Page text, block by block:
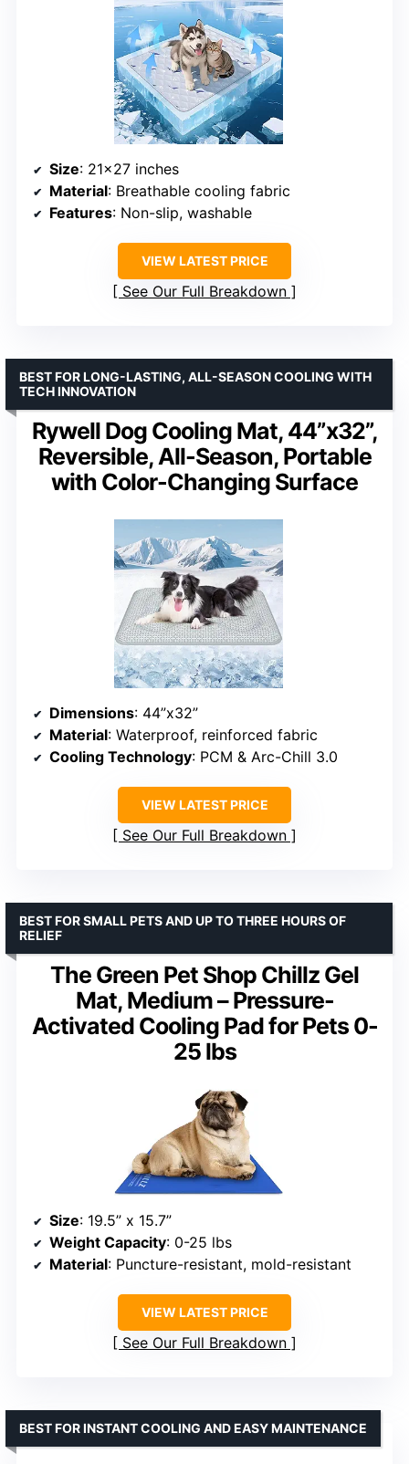
Size: 21×27 inches
Material: Breathable cooling fabric
Features: Non-slip, washable
VIEW LATEST PRICE
See Our Full Breakdown
Rywell Dog Cooling Mat, 44”x32”,
Reversible, All-Season, Portable
with Color-Changing Surface
BEST FOR LONG-LASTING, ALL-SEASON COOLING WITH
TECH INNOVATION
Dimensions: 44”x32”
Material: Waterproof, reinforced fabric
Cooling Technology: PCM & Arc-Chill 3.0
VIEW LATEST PRICE
See Our Full Breakdown
The Green Pet Shop Chillz Gel
Mat, Medium – Pressure-
Activated Cooling Pad for Pets 0-
25 lbs
BEST FOR SMALL PETS AND UP TO THREE HOURS OF
RELIEF
Size: 19.5” x 15.7”
Weight Capacity: 0-25 lbs
Material: Puncture-resistant, mold-resistant
VIEW LATEST PRICE
See Our Full Breakdown
BEST FOR INSTANT COOLING AND EASY MAINTENANCE